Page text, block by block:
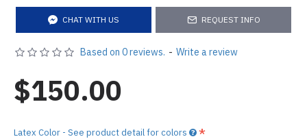
CHAT WITH US REQUEST INFO
Based on 0 reviews. - Write a review
$150.00
Latex Color - See product detail for colors